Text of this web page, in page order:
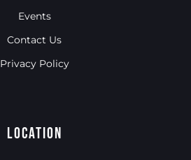
Events
Contact Us
Privacy Policy
Location